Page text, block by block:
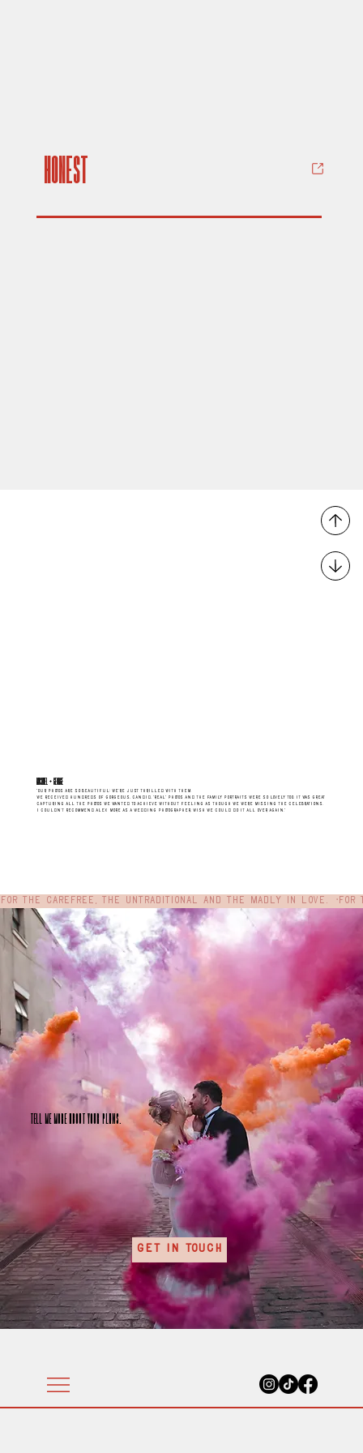
Honest
RACHAEL + gEORGE
"Our photos are SO BEAUTIFUL; we’re just thrilled with them.
We received hundreds of gorgeous, candid, “real” photos and the family portraits were so lovely too. It was great
capturing all the photos we wanted to achieve without feeling as though we were missing the celebrations.
I couldn’t recommend Alex more as a wedding photographer, wish we could do it all over again."
For the carefree, the untraditional and the madly in love.  •
Tell me more about your plans.
Get In Touch